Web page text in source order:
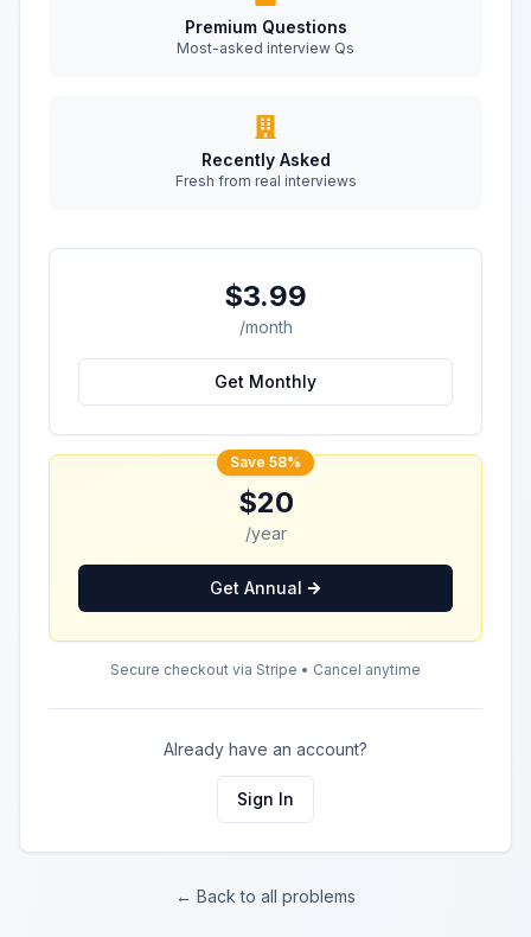
Premium Questions
Most-asked interview Qs
Recently Asked
Fresh from real interviews
$3.99
/month
Get Monthly
Save 58%
$20
/year
Get Annual
Secure checkout via Stripe • Cancel anytime
Already have an account?
Sign In
← Back to all problems